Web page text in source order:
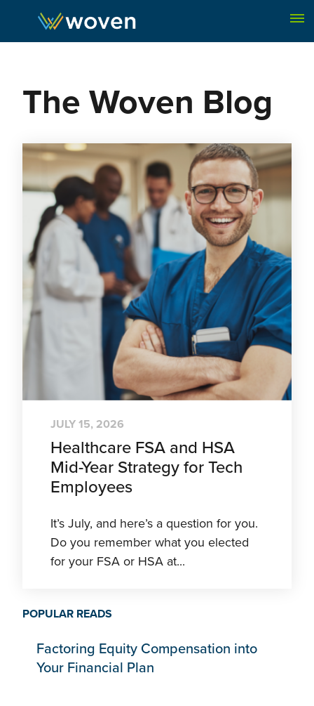
Skip to content
The Woven Blog
JULY 15, 2026
Healthcare FSA and HSA
Mid-Year Strategy for Tech
Employees
It’s July, and here’s a question for you.
Do you remember what you elected
for your FSA or HSA at...
POPULAR READS
Factoring Equity Compensation into
Your Financial Plan